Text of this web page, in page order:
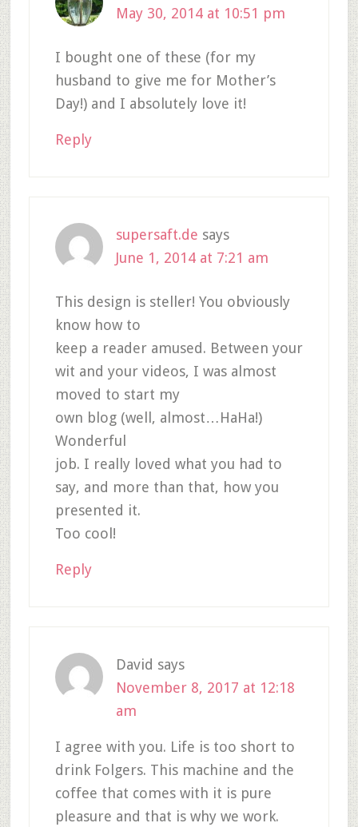
May 30, 2014 at 10:51 pm
I bought one of these (for my
husband to give me for Mother’s
Day!) and I absolutely love it!
Reply
supersaft.de says
June 1, 2014 at 7:21 am
This design is steller! You obviously
know how to
keep a reader amused. Between your
wit and your videos, I was almost
moved to start my
own blog (well, almost…HaHa!)
Wonderful
job. I really loved what you had to
say, and more than that, how you
presented it.
Too cool!
Reply
David says
November 8, 2017 at 12:18
am
I agree with you. Life is too short to
drink Folgers. This machine and the
coffee that comes with it is pure
pleasure and that is why we work.